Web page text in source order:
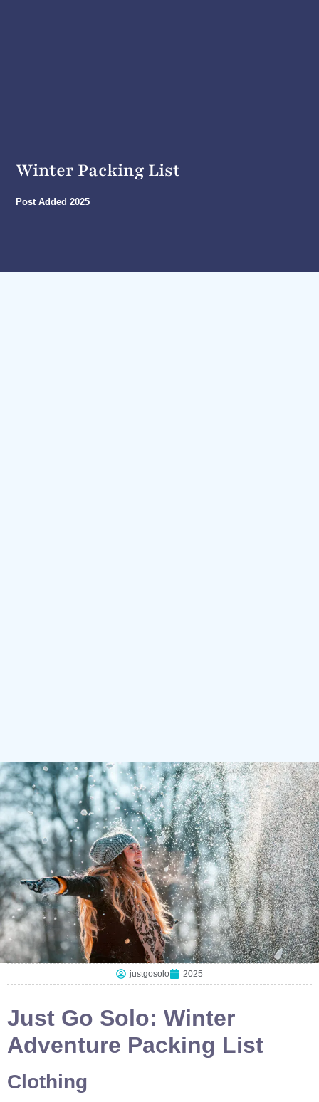
Winter Packing List
Post Added 2025
justgosolo 2025
Just Go Solo: Winter
Adventure Packing List
Clothing